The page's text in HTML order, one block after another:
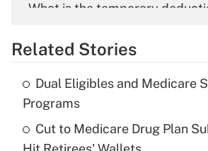
What is the temporary
Get Answer
Recently Updated Q&As
What is the temporary
income?
Related Stories
Dual Eligibles and Medicare
Programs
Cut to Medicare Drug Plan